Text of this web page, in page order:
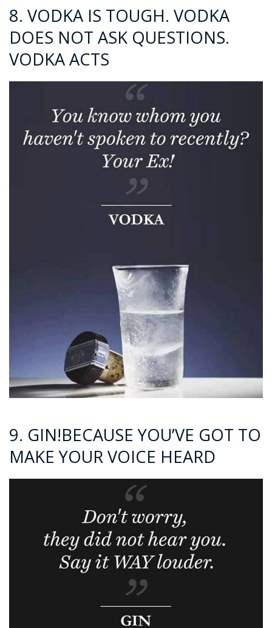
8. VODKA IS TOUGH. VODKA
DOES NOT ASK QUESTIONS.
VODKA ACTS
9. GIN!BECAUSE YOU’VE GOT TO
MAKE YOUR VOICE HEARD